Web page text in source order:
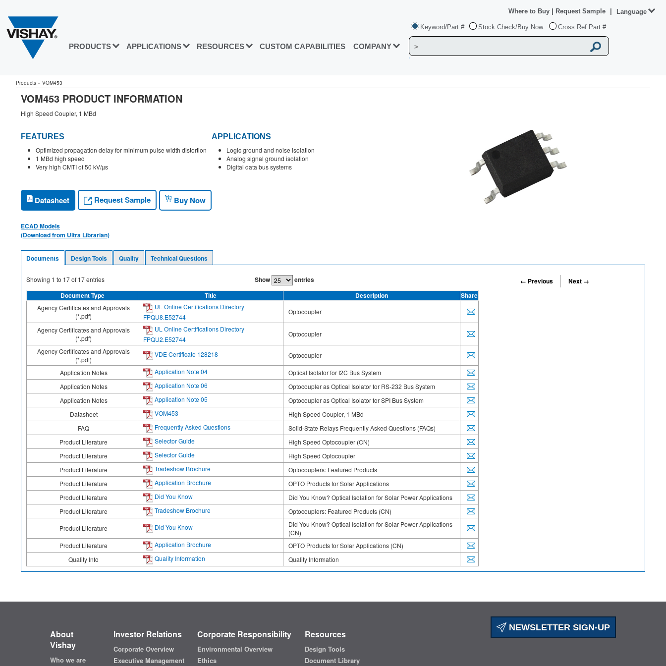
PRODUCTS APPLICATIONS RESOURCES CUSTOM CAPABILITIES COMPANY
Keyword/Part # Stock Check/Buy Now Cross Ref Part #
Where to Buy Request Sample Language
Products » VOM453
VOM453 PRODUCT INFORMATION
High Speed Coupler, 1 MBd
FEATURES
Optimized propagation delay for minimum pulse width distortion
1 MBd high speed
Very high CMTI of 50 kV/µs
APPLICATIONS
Logic ground and noise isolation
Analog signal ground isolation
Digital data bus systems
Datasheet Request Sample Buy Now
ECAD Models
(Download from Ultra Librarian)
Documents Design Tools Quality Technical Questions
Showing 1 to 17of 17entries Show entries ← Previous
Next →
Document Type
Title Description Share
Agency Certificates and Approvals
(*.pdf)
UL Online Certifications Directory
FPQU8.E52744
Optocoupler
Agency Certificates and Approvals
(*.pdf)
UL Online Certifications Directory
FPQU2.E52744
Optocoupler
Agency Certificates and Approvals
(*.pdf)
VDE Certificate 128218 Optocoupler
Application Notes Application Note 04
Optical Isolator for I2C Bus System
Application Notes
Application Note 06
Optocoupler as Optical Isolator for RS-232 Bus System
Application Notes
Application Note 05
Optocoupler as Optical Isolator for SPI Bus System
Datasheet
VOM453
High Speed Coupler, 1 MBd
FAQ
Frequently Asked Questions
Solid-State Relays Frequently Asked Questions (FAQs)
Product Literature
Selector Guide
High Speed Optocoupler (CN)
Product Literature
Selector Guide
High Speed Optocoupler
Product Literature
Tradeshow Brochure
Optocouplers: Featured Products
Product Literature
Application Brochure
OPTO Products for Solar Applications
Product Literature
Did You Know
Did You Know? Optical Isolation for Solar Power Applications
Product Literature
Tradeshow Brochure
Optocouplers: Featured Products (CN)
Product Literature
Did You Know
Did You Know? Optical Isolation for Solar Power Applications
(CN)
Product Literature
Application Brochure
OPTO Products for Solar Applications (CN)
Quality Info
Quality Information Quality Information
NEWSLETTER SIGN-UP
About
Vishay
Who we are
Investor Relations
Corporate Overview
Executive Management
Corporate Responsibility
Environmental Overview
Ethics
Resources
Design Tools
Document Library